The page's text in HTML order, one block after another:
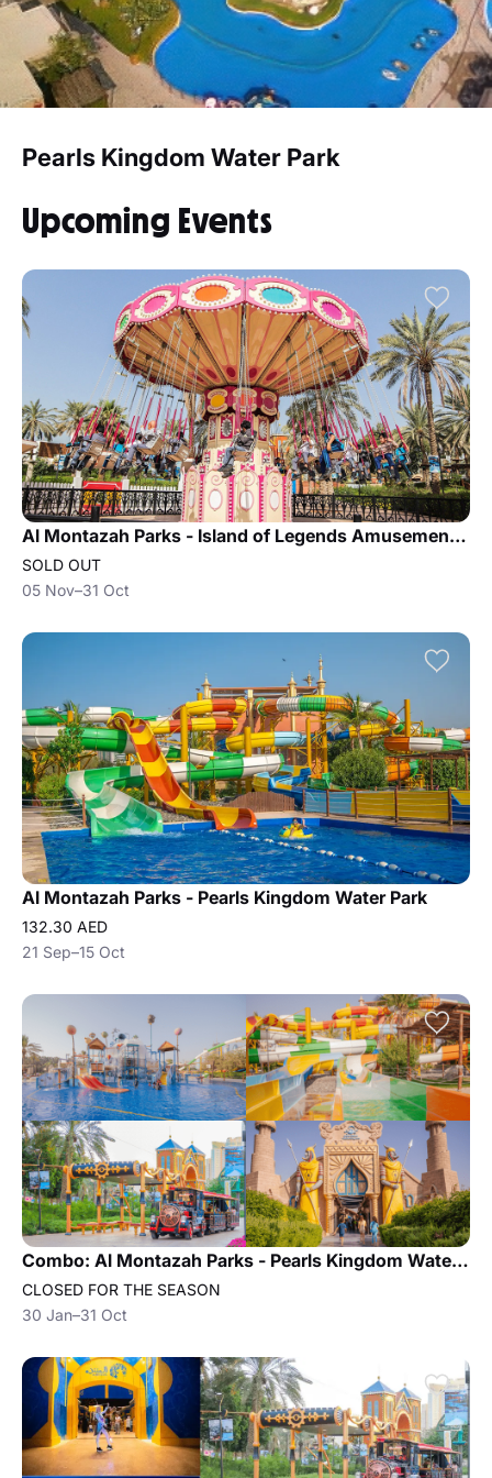
Pearls Kingdom Water Park
Upcoming Events
Al Montazah Parks - Island of Legends Amusement Park
SOLD OUT
05 Nov–31 Oct
Al Montazah Parks - Pearls Kingdom Water Park
132.30 AED
21 Sep–15 Oct
Combo: Al Montazah Parks - Pearls Kingdom Water Park and Island of Legend Amusement Park
CLOSED FOR THE SEASON
30 Jan–31 Oct